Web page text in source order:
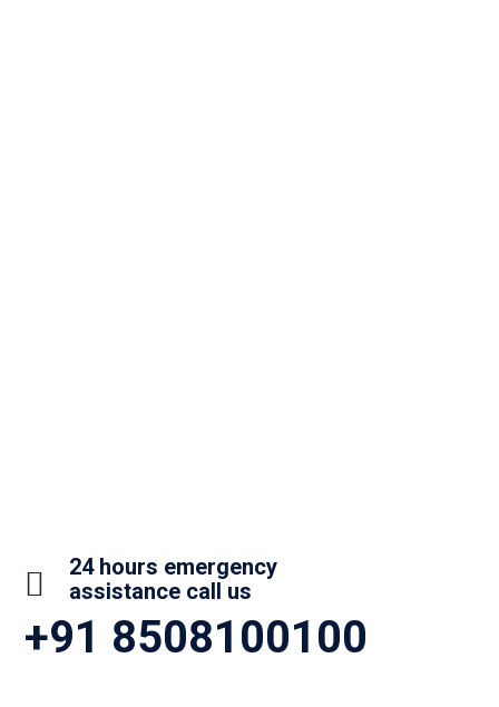
24 hours emergency
assistance call us
+91 8508100100